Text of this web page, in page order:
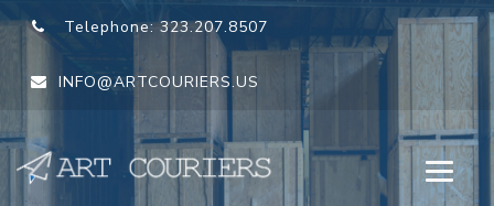
Telephone:323.207.8507
INFO@ARTCOURIERS.US